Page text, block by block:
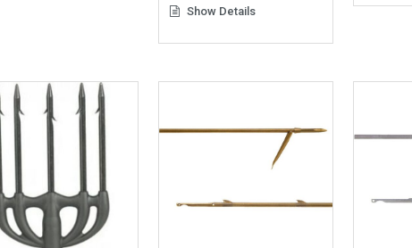
Show Details